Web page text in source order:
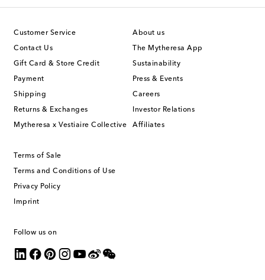
Customer Service
Contact Us
Gift Card & Store Credit
Payment
Shipping
Returns & Exchanges
Mytheresa x Vestiaire Collective
About us
The Mytheresa App
Sustainability
Press & Events
Careers
Investor Relations
Affiliates
Terms of Sale
Terms and Conditions of Use
Privacy Policy
Imprint
Follow us on